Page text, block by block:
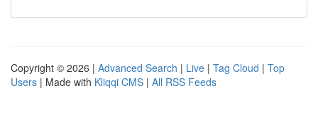
Copyright © 2026 | Advanced Search | Live | Tag Cloud | Top
Users | Made with Kliqqi CMS | All RSS Feeds